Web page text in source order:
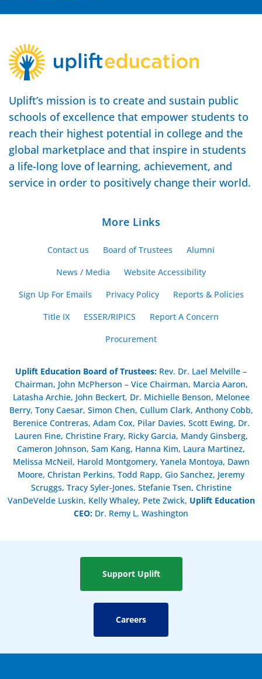
Uplift’s mission is to create and sustain public
schools of excellence that empower students to
reach their highest potential in college and the
global marketplace and that inspire in students
a life-long love of learning, achievement, and
service in order to positively change their world.
More Links
Contact us Board of Trustees
Alumni
News / Media
Website Accessibility
Sign Up For Emails
Privacy Policy
Reports & Policies
Title IX
ESSER/RIPICS
Report A Concern
Procurement
Uplift Education Board of Trustees: Rev. Dr. Lael Melville –
Chairman, John McPherson – Vice Chairman, Marcia Aaron,
Latasha Archie, John Beckert, Dr. Michielle Benson, Melonee
Berry, Tony Caesar, Simon Chen, Cullum Clark, Anthony Cobb,
Berenice Contreras, Adam Cox, Pilar Davies, Scott Ewing, Dr.
Lauren Fine, Christine Frary, Ricky Garcia, Mandy Ginsberg,
Cameron Johnson, Sam Kang, Hanna Kim, Laura Martinez,
Melissa McNeil, Harold Montgomery, Yanela Montoya, Dawn
Moore, Christan Perkins, Todd Rapp, Gio Sanchez, Jeremy
Scruggs, Tracy Syler-Jones, Stefanie Tsen, Christine
VanDeVelde Luskin, Kelly Whaley, Pete Zwick, Uplift Education
CEO: Dr. Remy L. Washington
Support Uplift
Careers